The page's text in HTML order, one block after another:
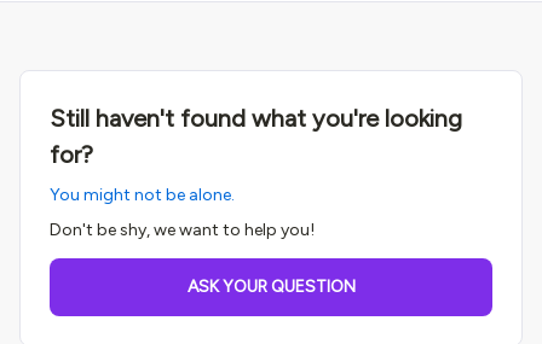
Still haven't found what you're looking
for?
You might not be alone.
Don't be shy, we want to help you!
ASK YOUR QUESTION